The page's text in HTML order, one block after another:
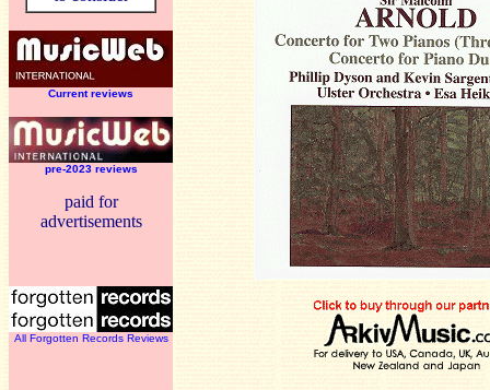
Current reviews
pre-2023 reviews
paid for
advertisements
All Forgotten Records Reviews